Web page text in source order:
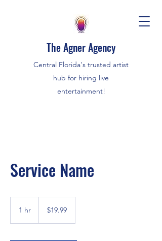
The Agner Agency
Central Florida's trusted artist
hub for hiring live
entertainment!
Service Name
1 hr
dollars$19.99